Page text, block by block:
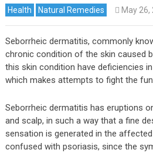
Health Natural Remedies May 26,
Seborrheic dermatitis, commonly
chronic condition of the skin caused
this skin condition have deficiencies
which makes attempts to fight the
Seborrheic dermatitis has eruptions
and scalp, in such a way that a fine
sensation is generated in the
confused with psoriasis, since the